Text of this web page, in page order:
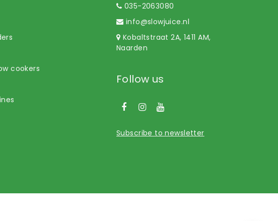
cookers
035-2063080
info@slowjuice.nl
Kobaltstraat 2A, 1411 AM,
Naarden
Follow us
Subscribe to newsletter